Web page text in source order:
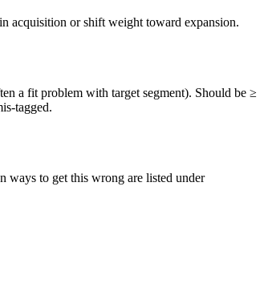
acquisition or shift weight toward expansion.
a fit problem with target segment). Should be ≥
tagged.
ways to get this wrong are listed under